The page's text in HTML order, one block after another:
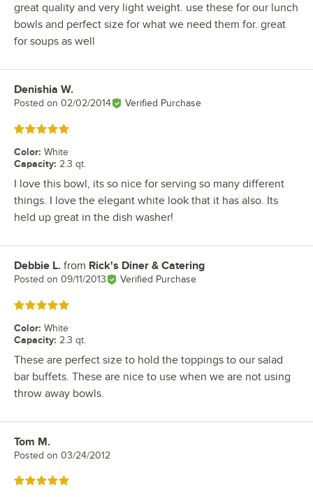
great quality and very light weight. use these for our lunch
bowls and perfect size for what we need them for. great
for soups as well
Review by
Denishia W.
Posted on 02/02/2014 Verified Purchase
Rated 5 out of 5 stars
Color: White
Capacity: 2.3 qt.
I love this bowl, its so nice for serving so many different
things. I love the elegant white look that it has also. Its
held up great in the dish washer!
Review by
Debbie L. from Rick's Diner & Catering
Posted on 09/11/2013 Verified Purchase
Rated 5 out of 5 stars
Color: White
Capacity: 2.3 qt.
These are perfect size to hold the toppings to our salad
bar buffets. These are nice to use when we are not using
throw away bowls.
Review by
Tom M.
Posted on 03/24/2012
Rated 5 out of 5 stars